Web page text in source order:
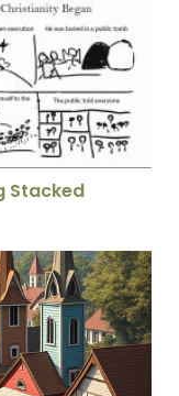
Against
Stacked